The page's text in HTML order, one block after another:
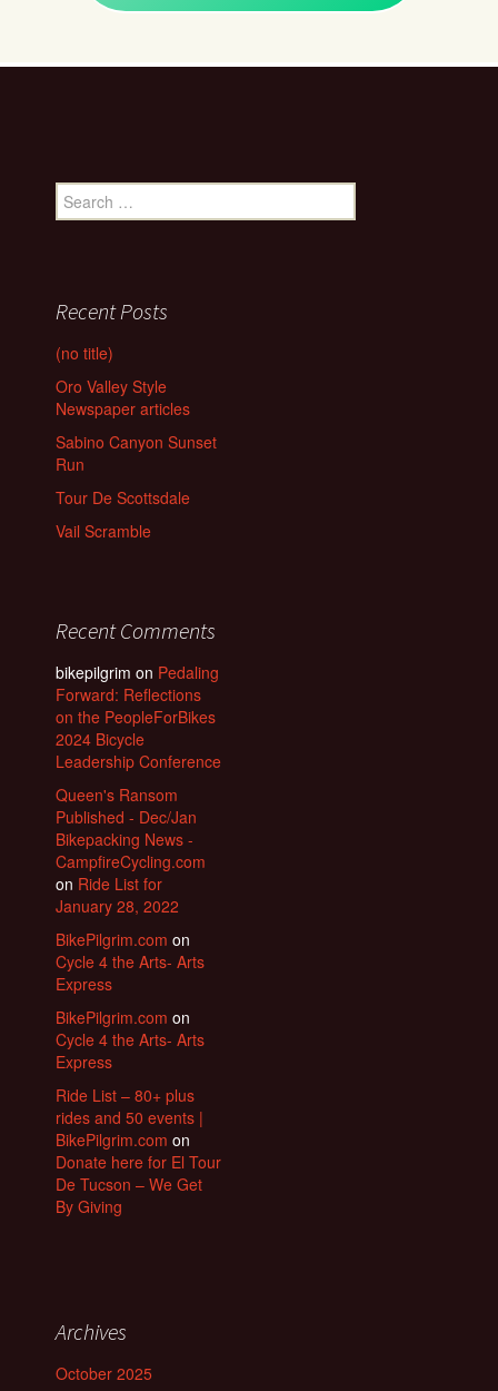
Search
for:
Recent Posts
(no title)
Oro Valley Style
Newspaper articles
Sabino Canyon Sunset
Run
Tour De Scottsdale
Vail Scramble
Recent Comments
bikepilgrim on Pedaling
Forward: Reflections
on the PeopleForBikes
2024 Bicycle
Leadership Conference
Queen's Ransom
Published - Dec/Jan
Bikepacking News -
CampfireCycling.com
on Ride List for
January 28, 2022
BikePilgrim.com on
Cycle 4 the Arts- Arts
Express
BikePilgrim.com on
Cycle 4 the Arts- Arts
Express
Ride List – 80+ plus
rides and 50 events |
BikePilgrim.com on
Donate here for El Tour
De Tucson – We Get
By Giving
Archives
October 2025